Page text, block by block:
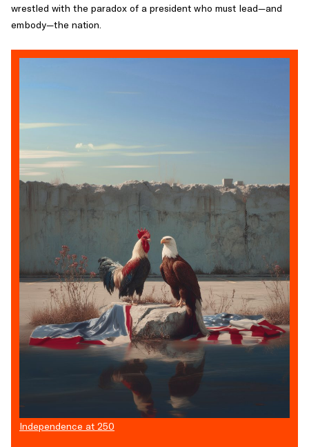
wrestled with the paradox of a president who must lead—and
embody—the nation.
Independence at 250